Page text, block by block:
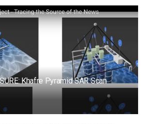
Khafre Pyramid SAR Scan